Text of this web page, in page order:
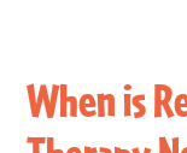
When is